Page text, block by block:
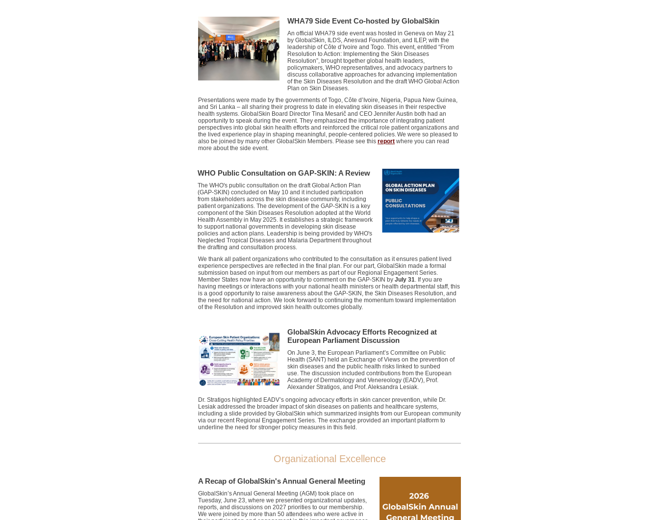
WHA79 Side Event Co-hosted by GlobalSkin
An official WHA79 side eventwas hosted in Geneva on May 21
by GlobalSkin, ILDS, Anesvad Foundation, and ILEP, with the
leadership of Côte d’Ivoire and Togo. This event, entitled “From
Resolution to Action: Implementing the Skin Diseases
Resolution”, brought together global health leaders,
policymakers, WHO representatives, and advocacy partners to
discuss collaborative approaches for advancing implementation
of the Skin Diseases Resolution and the draft WHO Global Action
Plan on Skin Diseases.
Presentations were made by the governments ofTogo, Côte d’Ivoire, Nigeria, Papua New Guinea,
and Sri Lanka – all sharing their progress to date in elevating skin diseases in their respective
health systems. GlobalSkin Board Director Tina Mesarič and CEO Jennifer Austin both had an
opportunity to speak during the event. They emphasized the importance of integrating patient
perspectives into global skin health efforts and reinforced the critical role patient organizations and
the lived experience play in shaping meaningful, people-centered policies.We were so pleased to
also be joined by many other GlobalSkin Members. Please see this report where you can read
more about the side event.
WHO Public Consultation on GAP-SKIN: A Review
The WHO's public consultation on the draft Global Action Plan
(GAP-SKIN) concluded on May 10 and it included participation
from stakeholders across the skin disease community, including
patient organizations. The developmentof the GAP-SKIN is a key
componentof the Skin Diseases Resolution adopted at the World
Health Assembly in May 2025. It establishes a strategic framework
to support national governments in developing skin disease
policies and action plans. Leadership is being provided by WHO's
Neglected Tropical Diseases and Malaria Department throughout
the drafting and consultation process.
We thank all
patient organizations who contributed to the consultation as itensures patientlived
experience perspectives are reflected in the final plan. For our part, GlobalSkin made a formal
submission based on input from our members as part of our Regional Engagement Series.
Member States now have an opportunity to comment on the GAP-SKIN by July 31. I f you are
having meetings or interactions with your national health ministers or health departmental staff, this
is a good opportunity to raise awareness about the GAP-SKIN, the Skin Diseases Resolution, and
the need for national action. We look forward to continuing the momentum toward implementation
of the Resolution and improved skin health outcomes globally.
GlobalSkin Advocacy Efforts Recognized at
European Parliament Discussion
On June 3, the European Parliament’s Committee on Public
Health (SANT) held an Exchange of Views on the prevention of
skin diseases and the public health risks linked to sunbed
use. The discussion included contributions from the European
Academy of Dermatology and Venereology (EADV), Prof.
Alexander Stratigos, and Prof. Aleksandra Lesiak.
Dr. Stratigos highlighted EADV’s ongoing advocacy efforts in skin cancer prevention, while Dr.
Lesiak addressed the broader impact of skin diseases on patients and healthcare systems,
including a slide provided by GlobalSkin which summarized insights from our European community
via our recent Regional Engagement Series. The exchange provided an important platform to
underline the need for stronger policy measures in this field.
Organizational Excellence
A Recap of GlobalSkin's Annual General Meeting
GlobalSkin’s Annual General Meeting (AGM) took place on
Tuesday, June 23, where we presented organizational updates,
reports, and discussions on 2027 priorities to our membership.
We were joined by more than 50 attendees who were active in